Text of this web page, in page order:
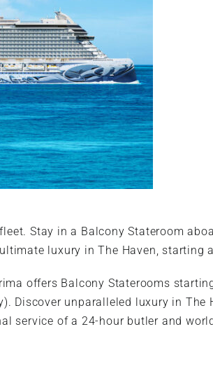
Stay in a Balcony Stateroom
luxury in The Haven, starting
offers Balcony Staterooms
Discover unparalleled luxury in
service of a 24-hour butler and